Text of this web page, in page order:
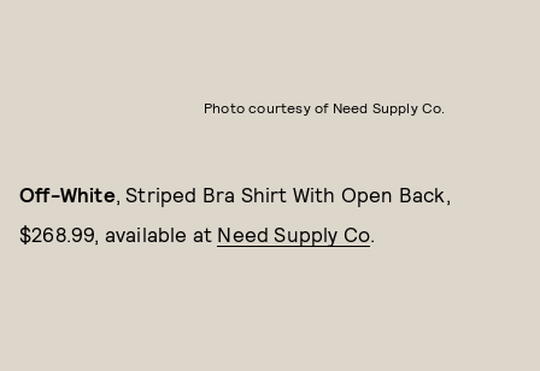
Photo courtesy of Need Supply Co.
Off-White, Striped Bra Shirt With Open Back,
$268.99, available at Need Supply Co